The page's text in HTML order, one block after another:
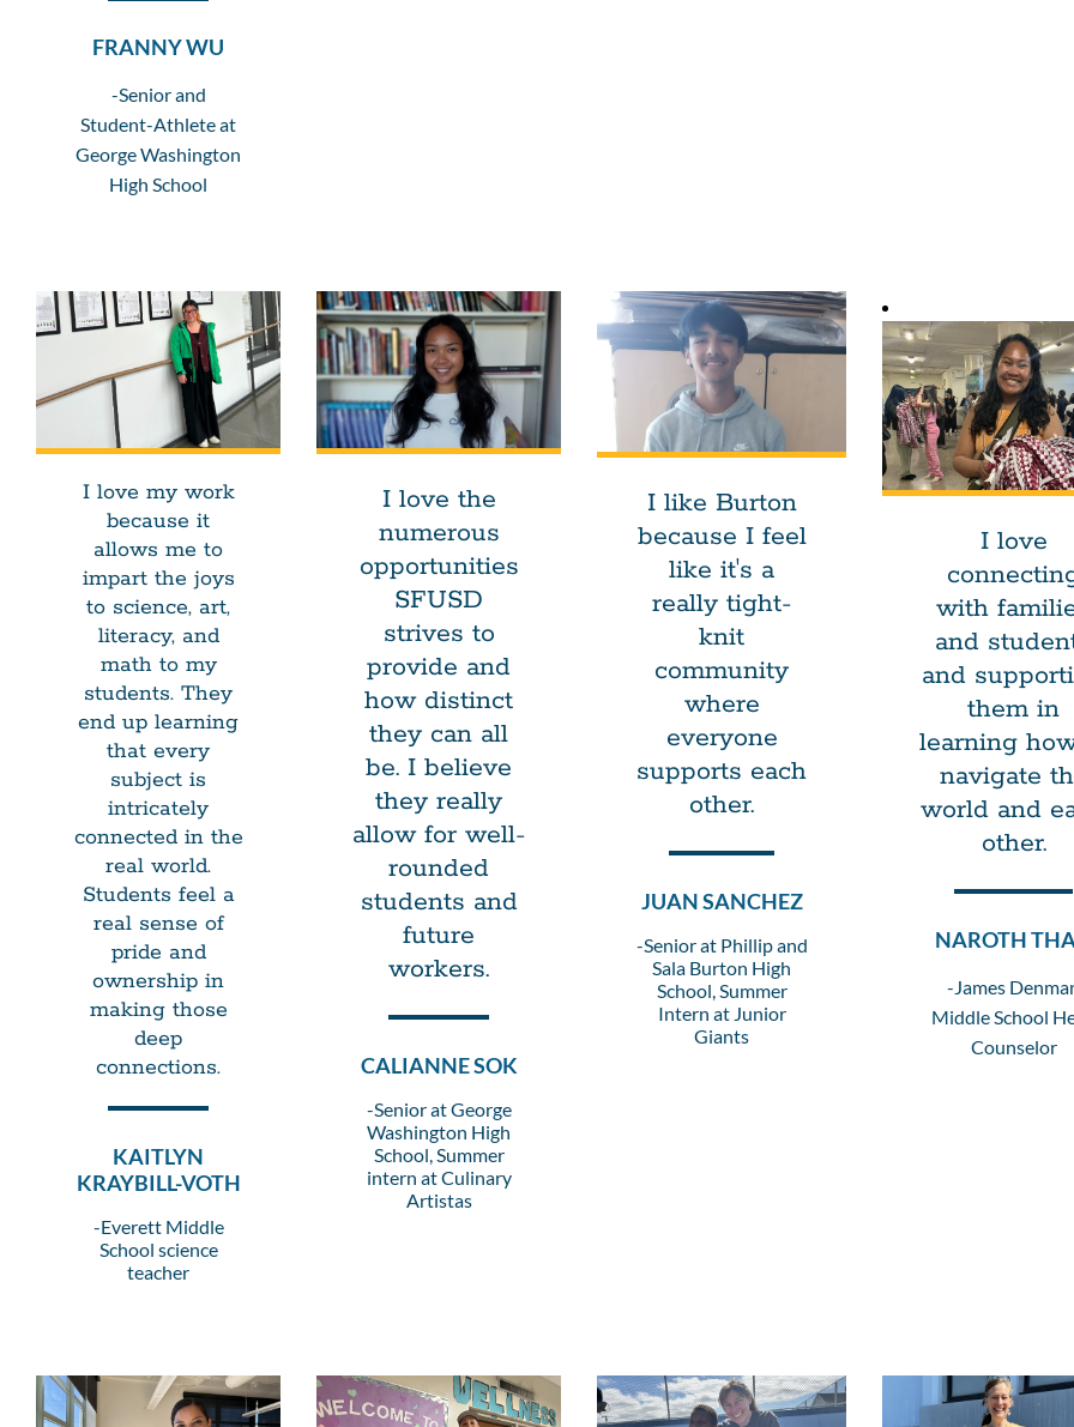
FRANNY WU
-Senior and
Student-Athlete at
George Washington
High School
I love my work
because it
allows me to
impart the joys
to science, art,
literacy, and
math to my
students. They
end up learning
that every
subject is
intricately
connected in the
real world.
Students feel a
real sense of
pride and
ownership in
making those
deep
connections.
KAITLYN
KRAYBILL-VOTH
-Everett Middle
School science
teacher
I love the
numerous
opportunities
SFUSD
strives to
provide and
how distinct
they can all
be. I believe
they really
allow for well-
rounded
students and
future
workers.
CALIANNE SOK
-Senior at George
Washington High
School, Summer
intern at Culinary
Artistas
I like Burton
because I feel
like it's a
really tight-
knit
community
where
everyone
supports each
other.
JUAN SANCHEZ
-Senior at Phillip and
Sala Burton High
School, Summer
Intern at Junior
Giants
I love
with
and
and
them in
learning
navigate
world and
other.
NAROTH
-James
Middle School
Counselor